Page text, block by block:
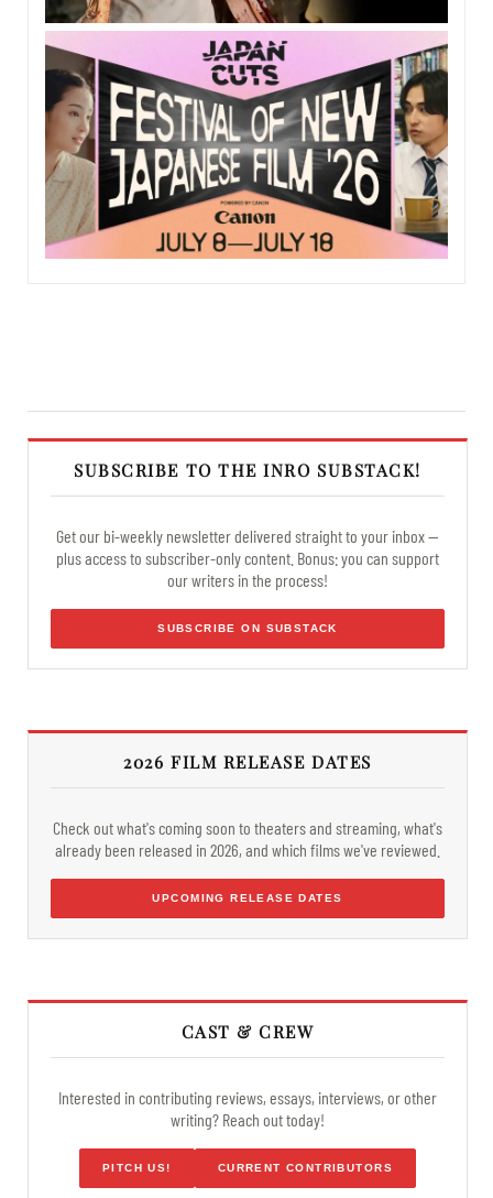
SUBSCRIBE TO THE INRO SUBSTACK!
Get our bi-weekly newsletter delivered straight to your inbox —
plus access to subscriber-only content. Bonus: you can support
our writers in the process!
SUBSCRIBE ON SUBSTACK
2026 FILM RELEASE DATES
Check out what's coming soon to theaters and streaming, what's
already been released in 2026, and which films we've reviewed.
UPCOMING RELEASE DATES
CAST & CREW
Interested in contributing reviews, essays, interviews, or other
writing? Reach out today!
PITCH US! CURRENT CONTRIBUTORS